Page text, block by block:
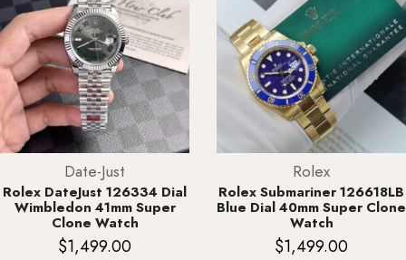
Date-Just
Rolex DateJust 126334 Dial
Wimbledon 41mm Super
Clone Watch
$1,499.00
Rolex
Rolex Submariner 126618LB
Blue Dial 40mm Super Clone
Watch
$1,499.00